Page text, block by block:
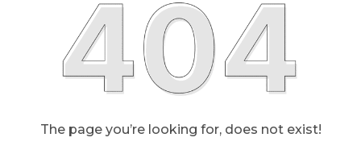
The page you’re looking for, does not exist!